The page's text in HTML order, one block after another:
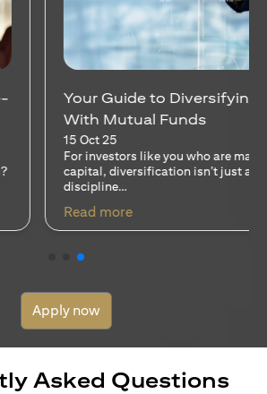
Diversifying Your Portfolio
who are managing significant
isn’t just a tactic—it’s a
in a new tab)
Apply now
Asked Questions